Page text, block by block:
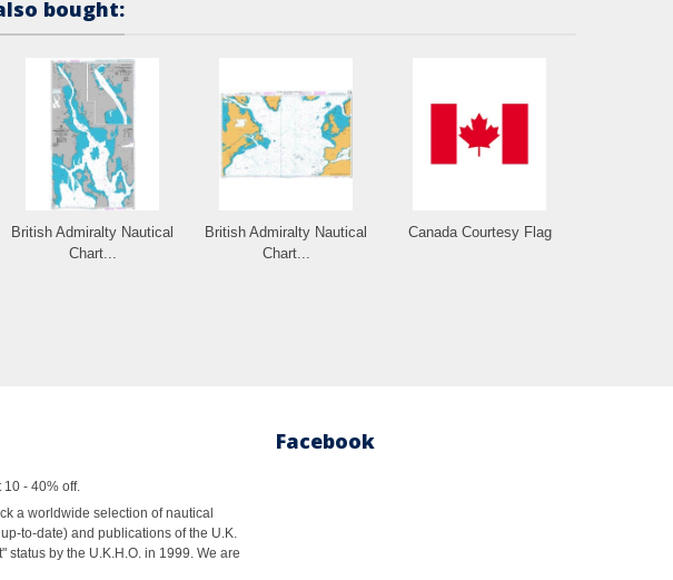
bought:
British Admiralty Nautical
Chart...
British Admiralty Nautical
Chart...
Canada Courtesy Flag
- 40% off.
a worldwide selection of nautical
to-date) and publications of the U.K.
by the U.K.H.O. in 1999. We are
Facebook